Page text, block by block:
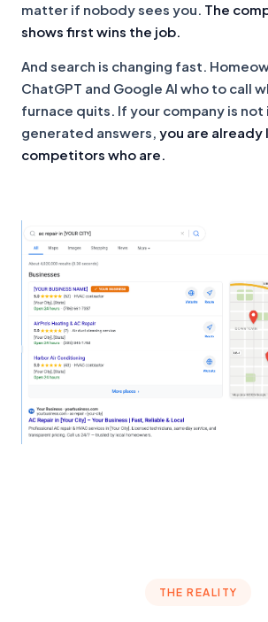
matter if nobody sees you. The
shows first wins the job.
And search is changing fast.
ChatGPT and Google AI who to call
furnace quits. If your company is not
generated answers, you are already
competitors who are.
THE REALITY